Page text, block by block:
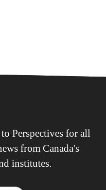
Perspectives for all
from Canada's
institutes.